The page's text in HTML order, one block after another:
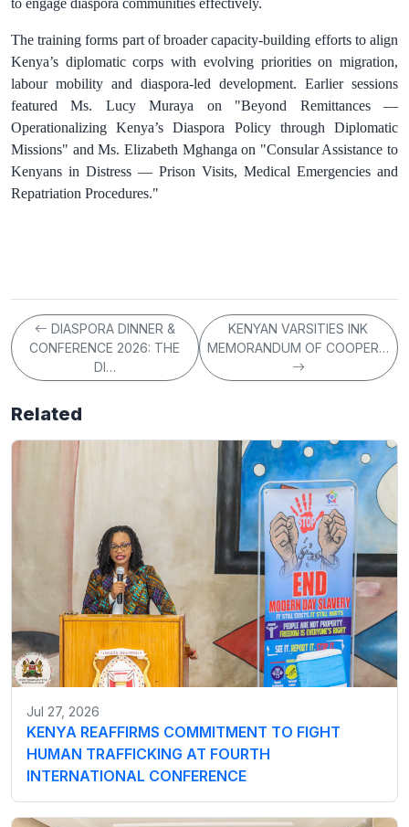
to engage diaspora communities effectively.
The training forms part of broader capacity‑building efforts to align
Kenya’s diplomatic corps with evolving priorities on migration,
labour mobility and diaspora‑led development. Earlier sessions
featured Ms. Lucy Muraya on "Beyond Remittances —
Operationalizing Kenya’s Diaspora Policy through Diplomatic
Missions" and Ms. Elizabeth Mghanga on "Consular Assistance to
Kenyans in Distress — Prison Visits, Medical Emergencies and
Repatriation Procedures."
DIASPORA DINNER &
CONFERENCE 2026: THE
DI…
KENYAN VARSITIES INK
MEMORANDUM OF COOPER…
Related
Jul 27, 2026
KENYA REAFFIRMS COMMITMENT TO FIGHT
HUMAN TRAFFICKING AT FOURTH
INTERNATIONAL CONFERENCE